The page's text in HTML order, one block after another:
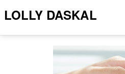
LOLLY DASKAL